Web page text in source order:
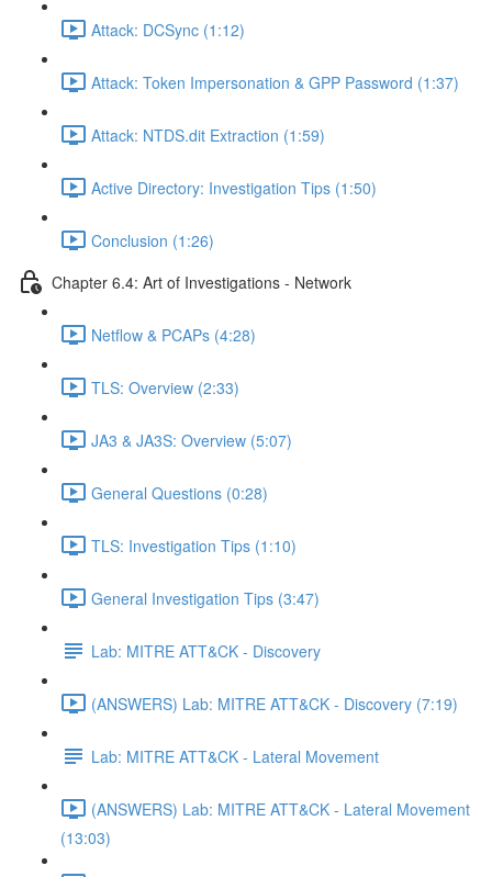
Attack: DCSync (1:12)
Attack: Token Impersonation & GPP Password (1:37)
Attack: NTDS.dit Extraction (1:59)
Active Directory: Investigation Tips (1:50)
Conclusion (1:26)
Chapter 6.4: Art of Investigations - Network
Netflow & PCAPs (4:28)
TLS: Overview (2:33)
JA3 & JA3S: Overview (5:07)
General Questions (0:28)
TLS: Investigation Tips (1:10)
General Investigation Tips (3:47)
Lab: MITRE ATT&CK - Discovery
(ANSWERS) Lab: MITRE ATT&CK - Discovery (7:19)
Lab: MITRE ATT&CK - Lateral Movement
(ANSWERS) Lab: MITRE ATT&CK - Lateral Movement
(13:03)